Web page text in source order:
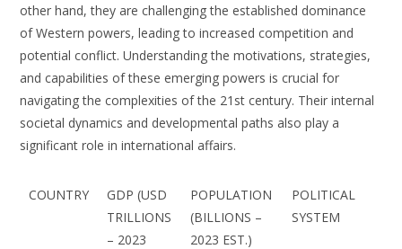
other hand, they are challenging the established dominance
of Western powers, leading to increased competition and
potential conflict. Understanding the motivations, strategies,
and capabilities of these emerging powers is crucial for
navigating the complexities of the 21st century. Their internal
societal dynamics and developmental paths also play a
significant role in international affairs.
COUNTRY
GDP (USD
TRILLIONS
– 2023
POPULATION
(BILLIONS –
2023 EST.)
POLITICAL
SYSTEM